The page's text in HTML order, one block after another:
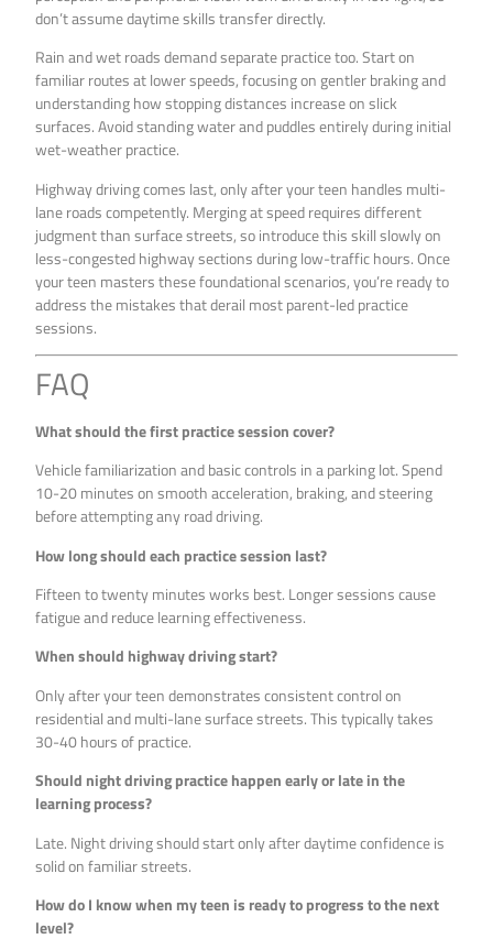
don’t assume daytime skills transfer directly.
Rain and wet roads demand separate practice too. Start on
familiar routes at lower speeds, focusing on gentler braking and
understanding how stopping distances increase on slick
surfaces. Avoid standing water and puddles entirely during initial
wet-weather practice.
Highway driving comes last, only after your teen handles multi-
lane roads competently. Merging at speed requires different
judgment than surface streets, so introduce this skill slowly on
less-congested highway sections during low-traffic hours. Once
your teen masters these foundational scenarios, you’re ready to
address the mistakes that derail most parent-led practice
sessions.
FAQ
What should the first practice session cover?
Vehicle familiarization and basic controls in a parking lot. Spend
10-20 minutes on smooth acceleration, braking, and steering
before attempting any road driving.
How long should each practice session last?
Fifteen to twenty minutes works best. Longer sessions cause
fatigue and reduce learning effectiveness.
When should highway driving start?
Only after your teen demonstrates consistent control on
residential and multi-lane surface streets. This typically takes
30-40 hours of practice.
Should night driving practice happen early or late in the
learning process?
Late. Night driving should start only after daytime confidence is
solid on familiar streets.
How do I know when my teen is ready to progress to the next
level?